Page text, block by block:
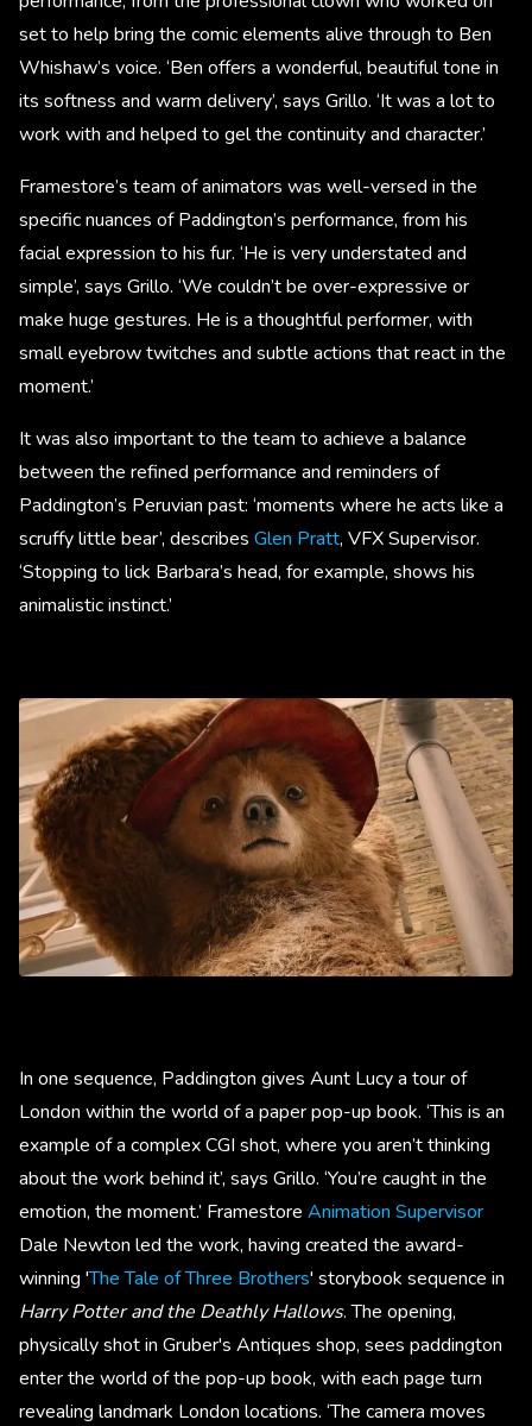
set to help bring the comic elements alive through to Ben
Whishaw’s voice. ‘Ben offers a wonderful, beautiful tone in
its softness and warm delivery’, says Grillo. ‘It was a lot to
work with and helped to gel the continuity and character.’
Framestore’s team of animators was well-versed in the
specific nuances of Paddington’s performance, from his
facial expression to his fur. ‘He is very understated and
simple’, says Grillo. ‘We couldn’t be over-expressive or
make huge gestures. He is a thoughtful performer, with
small eyebrow twitches and subtle actions that react in the
moment.’
It was also important to the team to achieve a balance
between the refined performance and reminders of
Paddington’s Peruvian past: ‘moments where he acts like a
scruffy little bear’, describes Glen Pratt, VFX Supervisor.
‘Stopping to lick Barbara’s head, for example, shows his
animalistic instinct.’
In one sequence, Paddington gives Aunt Lucy a tour of
London within the world of a paper pop-up book. ‘This is an
example of a complex CGI shot, where you aren’t thinking
about the work behind it’, says Grillo. ‘You’re caught in the
emotion, the moment.’ Framestore Animation Supervisor
Dale Newton led the work, having created the award-
winning 'The Tale of Three Brothers' storybook sequence in
Harry Potter and the Deathly Hallows. The opening,
physically shot in Gruber's Antiques shop, sees paddington
enter the world of the pop-up book, with each page turn
revealing landmark London locations. ‘The camera moves